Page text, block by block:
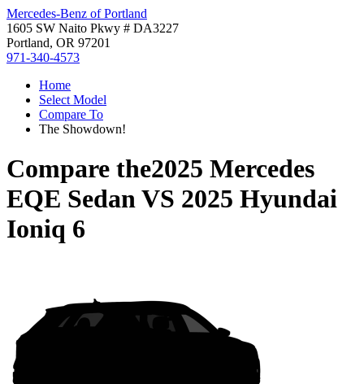
Mercedes-Benz of Portland
1605 SW Naito Pkwy # DA3227
Portland, OR 97201
971-340-4573
Home
Select Model
Compare To
The Showdown!
Compare the2025 Mercedes
EQE SedanVS 2025 Hyundai
Ioniq 6